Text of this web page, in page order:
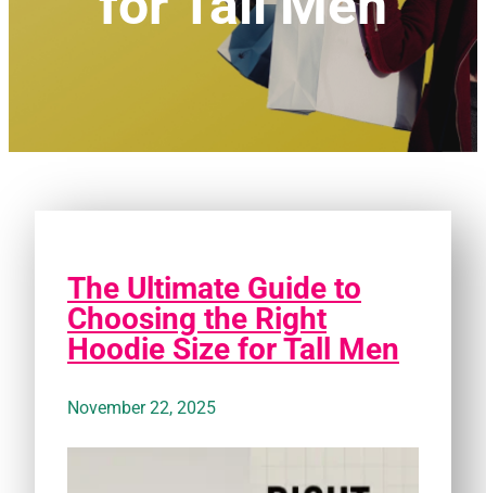
The Ultimate Guide to
Choosing the Right
Hoodie Size for Tall Men
November 22, 2025